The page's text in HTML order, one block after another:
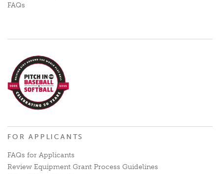
FAQs
FOR APPLICANTS
FAQs for Applicants
Review Equipment Grant Process Guidelines